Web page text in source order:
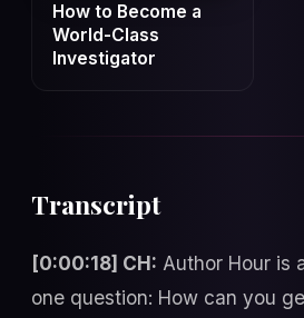
How to Become a
World-Class
Investigator
Transcript
[0:00:18] CH: Author Hour is
one question: How can you